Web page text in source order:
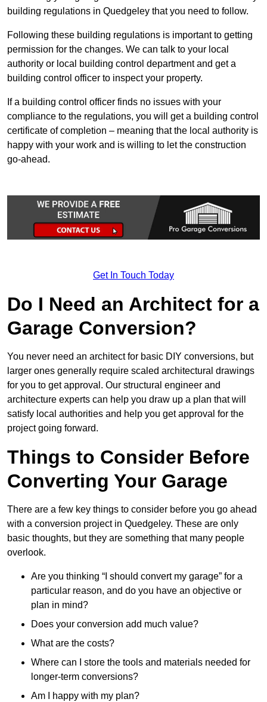
building regulations in Quedgeley that you need to follow.
Following these building regulations is important to getting
permission for the changes. We can talk to your local
authority or local building control department and get a
building control officer to inspect your property.
If a building control officer finds no issues with your
compliance to the regulations, you will get a building control
certificate of completion – meaning that the local authority is
happy with your work and is willing to let the construction
go-ahead.
Get In Touch Today
Do I Need an Architect for a
Garage Conversion?
You never need an architect for basic DIY conversions, but
larger ones generally require scaled architectural drawings
for you to get approval. Our structural engineer and
architecture experts can help you draw up a plan that will
satisfy local authorities and help you get approval for the
project going forward.
Things to Consider Before
Converting Your Garage
There are a few key things to consider before you go ahead
with a conversion project in Quedgeley. These are only
basic thoughts, but they are something that many people
overlook.
Are you thinking “I should convert my garage” for a
particular reason, and do you have an objective or
plan in mind?
Does your conversion add much value?
What are the costs?
Where can I store the tools and materials needed for
longer-term conversions?
Am I happy with my plan?